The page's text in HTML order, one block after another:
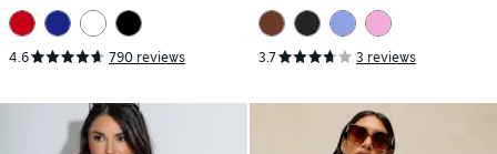
Swimsuit
4.6 790 reviews 3.7 3 reviews